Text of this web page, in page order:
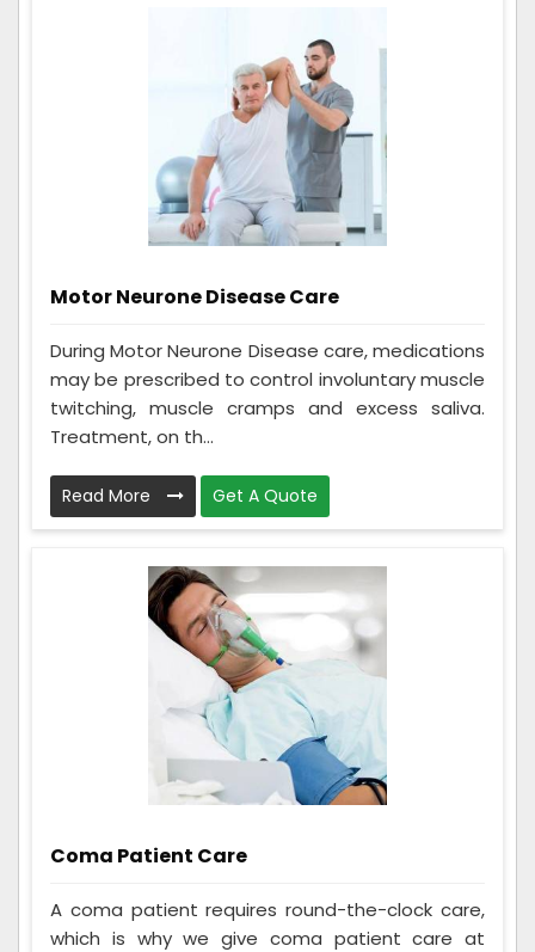
Motor Neurone Disease Care
During Motor Neurone Disease care, medications
may be prescribed to control involuntary muscle
twitching, muscle cramps and excess saliva.
Treatment, on th...
Read More Get A Quote
Coma Patient Care
A coma patient requires round-the-clock care,
which is why we give coma patient care at